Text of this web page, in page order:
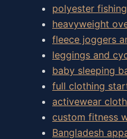
polyester
heavyweight
fleece joggers
leggings and
baby sleeping
full clothing
activewear
custom fitness
Bangladesh